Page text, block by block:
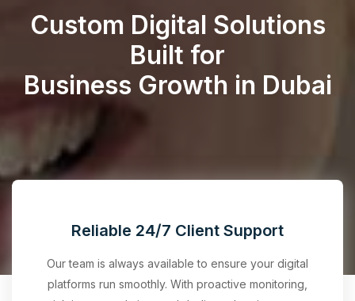
Custom Digital Solutions
Built for
Business Growth in Dubai
Reliable 24/7 Client Support
Our team is always available to ensure your digital
platforms run smoothly. With proactive monitoring,